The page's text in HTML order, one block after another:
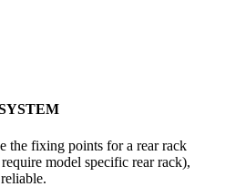
the fixing points for a rear rack
model specific rear rack),